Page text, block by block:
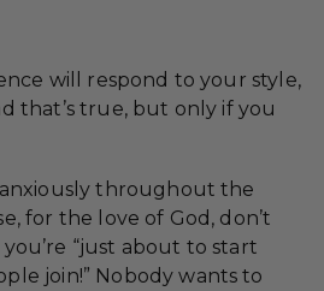
will respond to your style,
that’s true, but only if you
anxiously throughout the
for the love of God, don’t
“just about to start
join!” Nobody wants to